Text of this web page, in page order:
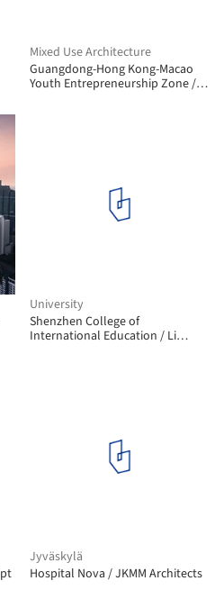
Mixed Use Architecture
Guangdong-Hong Kong-Macao
Youth Entrepreneurship Zone /
University
Shenzhen College of
International Education / Li
Jyväskylä
Hospital Nova / JKMM Architects